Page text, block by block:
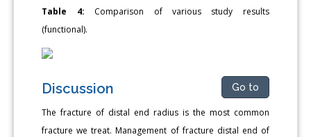
Table 4: Comparison of various study results
(functional).
Discussion Go to
The fracture of distal end radius is the most common
fracture we treat. Management of fracture distal end of